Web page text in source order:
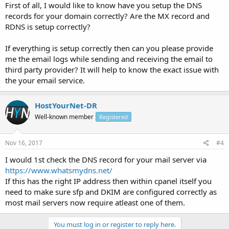
First of all, I would like to know have you setup the DNS
records for your domain correctly? Are the MX record and
RDNS is setup correctly?
If everything is setup correctly then can you please provide
me the email logs while sending and receiving the email to
third party provider? It will help to know the exact issue with
the your email service.
HostYourNet-DR
Well-known member Registered
Nov 16, 2017 #4
I would 1st check the DNS record for your mail server via
https://www.whatsmydns.net/
If this has the right IP address then within cpanel itself you
need to make sure sfp and DKIM are configured correctly as
most mail servers now require atleast one of them.
You must log in or register to reply here.